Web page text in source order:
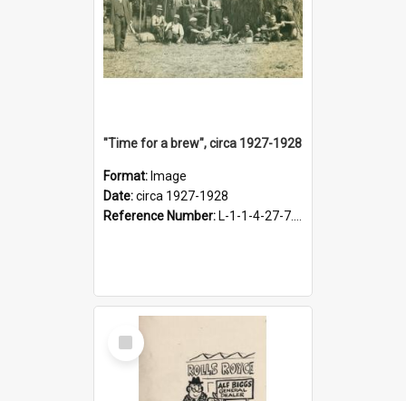
"Time for a brew", circa 1927-1928
Format: Image
Date:circa 1927-1928
Reference Number: L-1-1-4-27-7.17
Select
Item